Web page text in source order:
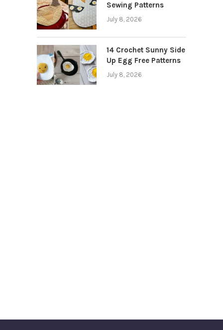
Sewing Patterns
July 8, 2026
14 Crochet Sunny Side
Up Egg Free Patterns
July 8, 2026